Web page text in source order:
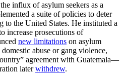
influx of asylum seekers as a
a suite of policies to deter
the United States. He instituted a
increase prosecutions of
new limitations on asylum
abuse or gang violence,
agreement with Guatemala—
laterwithdrew.